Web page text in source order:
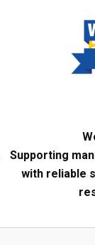
Supporting
with reliable